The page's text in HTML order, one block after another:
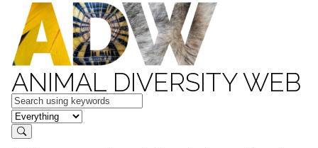
ANIMAL DIVERSITY WEB
Keywords
in feature
Search